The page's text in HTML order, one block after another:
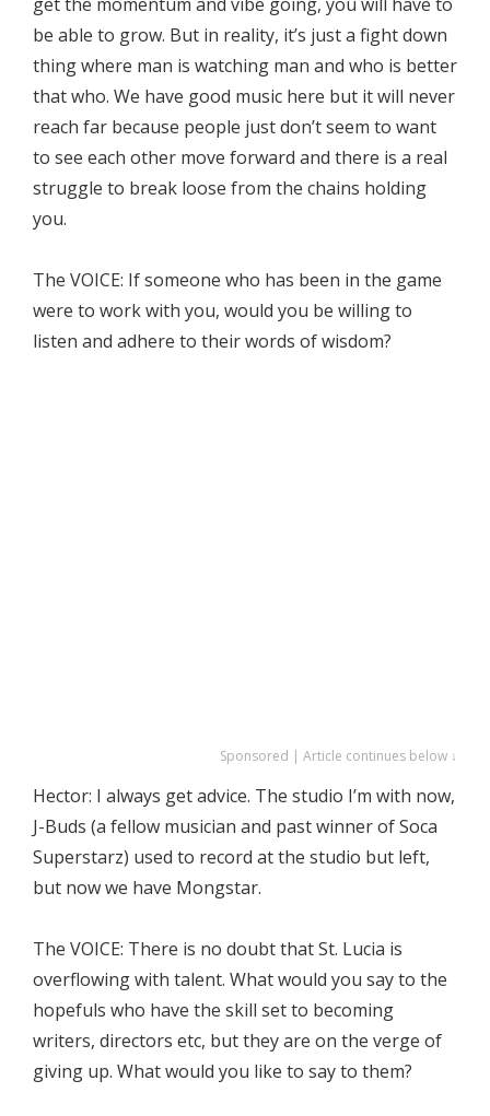
be able to grow. But in reality, it’s just a fight down
thing where man is watching man and who is better
that who. We have good music here but it will never
reach far because people just don’t seem to want
to see each other move forward and there is a real
struggle to break loose from the chains holding
you.
The VOICE: If someone who has been in the game
were to work with you, would you be willing to
listen and adhere to their words of wisdom?
Sponsored | Article continues below ↓
Hector: I always get advice. The studio I’m with now,
J-Buds (a fellow musician and past winner of Soca
Superstarz) used to record at the studio but left,
but now we have Mongstar.
The VOICE: There is no doubt that St. Lucia is
overflowing with talent. What would you say to the
hopefuls who have the skill set to becoming
writers, directors etc, but they are on the verge of
giving up. What would you like to say to them?